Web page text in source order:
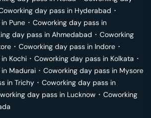
day pass in Hyderabad ･
Pune ･ Coworking day pass in
day pass in Ahmedabad ･ Coworking
･ Coworking day pass in Indore ･
Kochi ･ Coworking day pass in Kolkata ･
Madurai ･ Coworking day pass in Mysore
in Trichy ･ Coworking day pass in
day pass in Lucknow ･ Coworking